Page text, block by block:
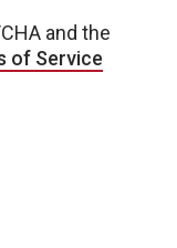
and the
of Service